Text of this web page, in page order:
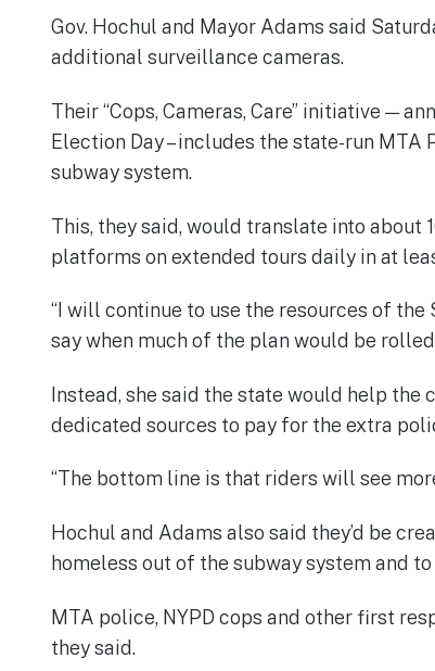
Gov. Hochul and Mayor Adams said
additional surveillance cameras.
Their “Cops, Cameras, Care” initiative —
Election Day – includes the state-run
subway system.
This, they said, would translate into about
platforms on extended tours daily in at
“I will continue to use the resources of
say when much of the plan would be
Instead, she said the state would help
dedicated sources to pay for the extra
“The bottom line is that riders will see
Hochul and Adams also said they’d be
homeless out of the subway system and
MTA police, NYPD cops and other first
they said.